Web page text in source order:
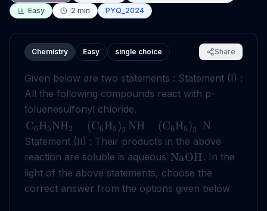
Easy
2 min PYQ_2024
Chemistry Easy single choice Share
Given below are two statements : Statement (I) :
All the following compounds react with p-
toluenesulfonyl chloride.
C6H5NH2 (C6H5)2 NH (C6H5)3 N
Statement (II) : Their products in the above
reaction are soluble is aqueous NaOH. In the
light of the above statements, choose the
correct answer from the options given below